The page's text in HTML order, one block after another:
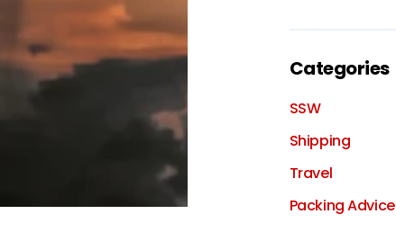
Categories
SSW
Shipping
Travel
Packing Advice